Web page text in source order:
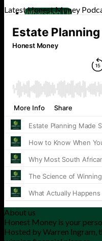
Whatsapp Us
Cart
Latest Honest Money
About us
Honest Money is your
Hosted by Warren Ingram,